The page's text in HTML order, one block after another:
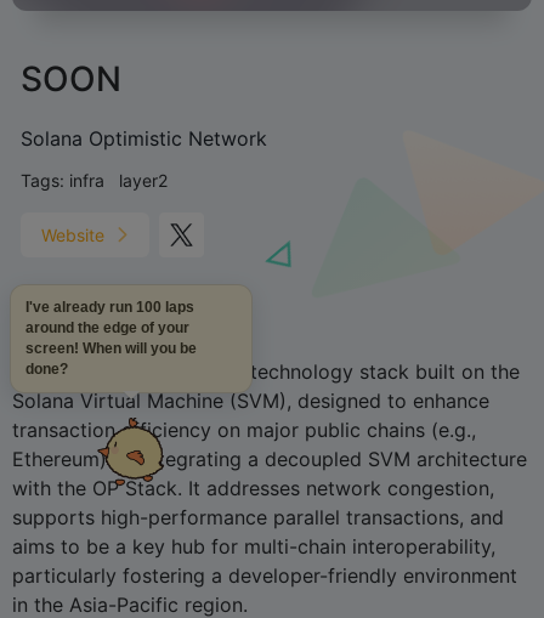
SOON
Solana Optimistic Network
Tags: infra layer2
Website
Project Overview:
SOON is a Layer 2 Rollup technology stack built on the
Solana Virtual Machine (SVM), designed to enhance
transaction efficiency on major public chains (e.g.,
Ethereum) by integrating a decoupled SVM architecture
with the OP Stack. It addresses network congestion,
supports high-performance parallel transactions, and
aims to be a key hub for multi-chain interoperability,
particularly fostering a developer-friendly environment
in the Asia-Pacific region.
I've already run 100 laps
around the edge of your
screen! When will you be
done?